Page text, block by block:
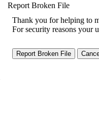
Report Broken File
Thank you for helping to
For security reasons your